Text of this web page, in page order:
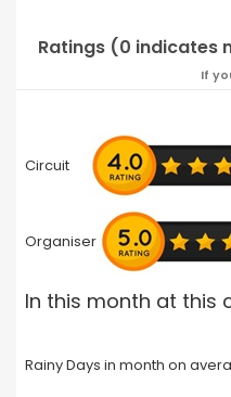
Ratings (0 indicates
If
Circuit
Organiser
In this month at this
Rainy Days in month on